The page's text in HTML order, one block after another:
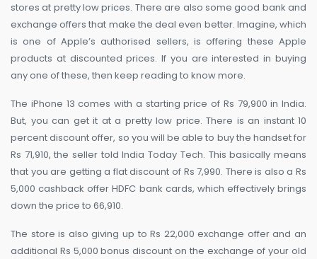
stores at pretty low prices. There are also some good bank and
exchange offers that make the deal even better. Imagine, which
is one of Apple’s authorised sellers, is offering these Apple
products at discounted prices. If you are interested in buying
any one of these, then keep reading to know more.
The iPhone 13 comes with a starting price of Rs 79,900 in India.
But, you can get it at a pretty low price. There is an instant 10
percent discount offer, so you will be able to buy the handset for
Rs 71,910, the seller told India Today Tech. This basically means
that you are getting a flat discount of Rs 7,990. There is also a Rs
5,000 cashback offer HDFC bank cards, which effectively brings
down the price to 66,910.
The store is also giving up to Rs 22,000 exchange offer and an
additional Rs 5,000 bonus discount on the exchange of your old